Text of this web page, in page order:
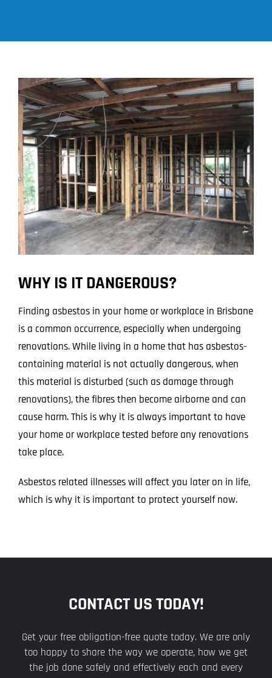
WHY IS IT DANGEROUS?
Finding asbestos in your home or workplace in Brisbane
is a common occurrence, especially when undergoing
renovations. While living in a home that has asbestos-
containing material is not actually dangerous, when
this material is disturbed (such as damage through
renovations), the fibres then become airborne and can
cause harm. This is why it is always important to have
your home or workplace tested before any renovations
take place.
Asbestos related illnesses will affect you later on in life,
which is why it is important to protect yourself now.
CONTACT US TODAY!
Get your free obligation-free quote today. We are only
too happy to share the way we operate, how we get
the job done safely and effectively each and every